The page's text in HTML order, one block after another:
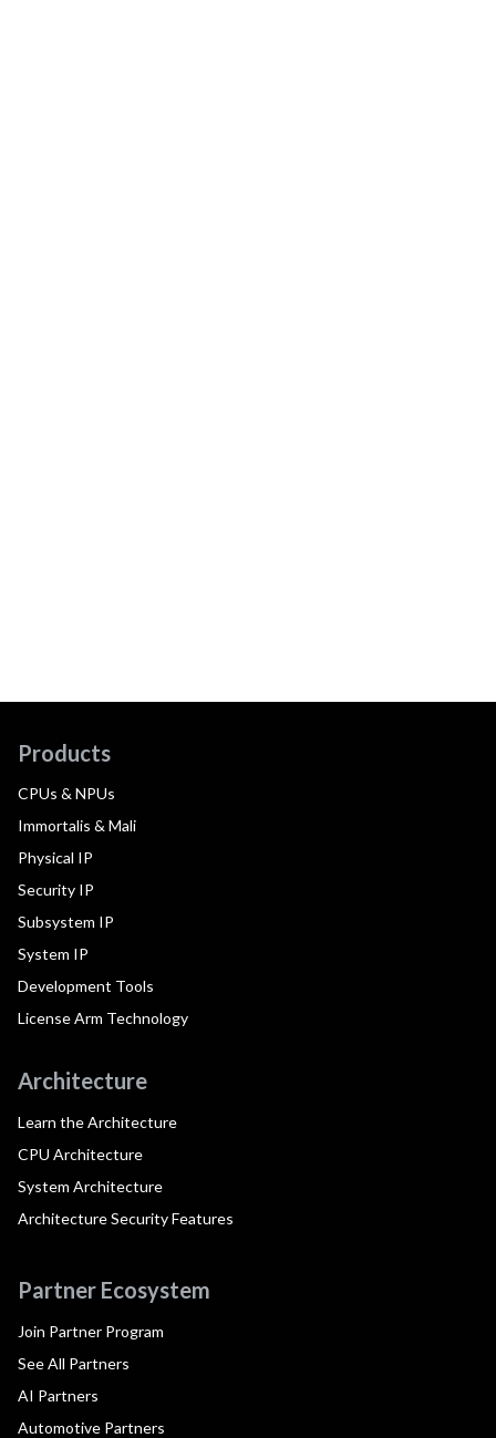
Products
CPUs & NPUs
Immortalis & Mali
Physical IP
Security IP
Subsystem IP
System IP
Development Tools
License Arm Technology
Architecture
Learn the Architecture
CPU Architecture
System Architecture
Architecture Security Features
Partner Ecosystem
Join Partner Program
See All Partners
AI Partners
Automotive Partners